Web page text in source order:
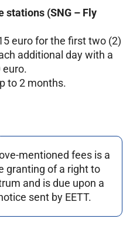
(SNG – Fly
euro for the first two (2)
additional day with a
to 2 months.
mentioned fees is a
granting of a right to
and is due upon a
sent by EETT.